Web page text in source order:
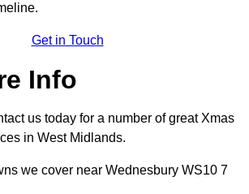
Get in Touch
Info
us today for a number of great Xmas
in West Midlands.
we cover near Wednesbury WS10 7